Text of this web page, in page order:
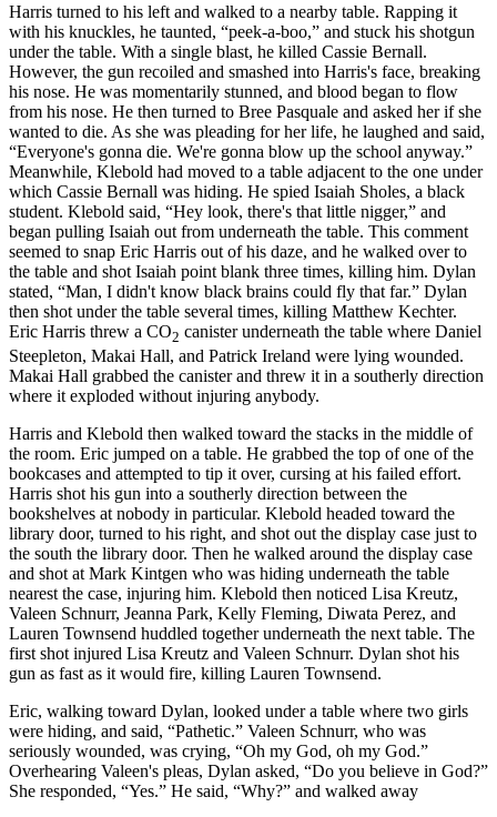
Harris turned to his left and walked to a nearby table. Rapping it
with his knuckles, he taunted, “peek-a-boo,” and stuck his shotgun
under the table. With a single blast, he killed Cassie Bernall.
However, the gun recoiled and smashed into Harris's face, breaking
his nose. He was momentarily stunned, and blood began to flow
from his nose. He then turned to Bree Pasquale and asked her if she
wanted to die. As she was pleading for her life, he laughed and said,
“Everyone's gonna die. We're gonna blow up the school anyway.”
Meanwhile, Klebold had moved to a table adjacent to the one under
which Cassie Bernall was hiding. He spied Isaiah Sholes, a black
student. Klebold said, “Hey look, there's that little nigger,” and
began pulling Isaiah out from underneath the table. This comment
seemed to snap Eric Harris out of his daze, and he walked over to
the table and shot Isaiah point blank three times, killing him. Dylan
stated, “Man, I didn't know black brains could fly that far.” Dylan
then shot under the table several times, killing Matthew Kechter.
Eric Harris threw a CO2 canister underneath the table where Daniel
Steepleton, Makai Hall, and Patrick Ireland were lying wounded.
Makai Hall grabbed the canister and threw it in a southerly direction
where it exploded without injuring anybody.
Harris and Klebold then walked toward the stacks in the middle of
the room. Eric jumped on a table. He grabbed the top of one of the
bookcases and attempted to tip it over, cursing at his failed effort.
Harris shot his gun into a southerly direction between the
bookshelves at nobody in particular. Klebold headed toward the
library door, turned to his right, and shot out the display case just to
the south the library door. Then he walked around the display case
and shot at Mark Kintgen who was hiding underneath the table
nearest the case, injuring him. Klebold then noticed Lisa Kreutz,
Valeen Schnurr, Jeanna Park, Kelly Fleming, Diwata Perez, and
Lauren Townsend huddled together underneath the next table. The
first shot injured Lisa Kreutz and Valeen Schnurr. Dylan shot his
gun as fast as it would fire, killing Lauren Townsend.
Eric, walking toward Dylan, looked under a table where two girls
were hiding, and said, “Pathetic.” Valeen Schnurr, who was
seriously wounded, was crying, “Oh my God, oh my God.”
Overhearing Valeen's pleas, Dylan asked, “Do you believe in God?”
She responded, “Yes.” He said, “Why?” and walked away